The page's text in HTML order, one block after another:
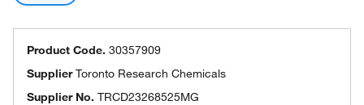
Product Code. 30357909
SupplierToronto Research Chemicals
Supplier No. TRCD23268525MG